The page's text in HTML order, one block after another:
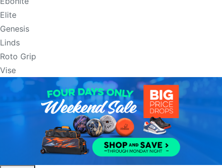
Elite
Genesis
Linds
Roto Grip
Vise